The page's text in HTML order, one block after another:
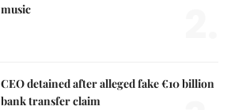
music
CEO detained after alleged fake €10 billion
bank transfer claim